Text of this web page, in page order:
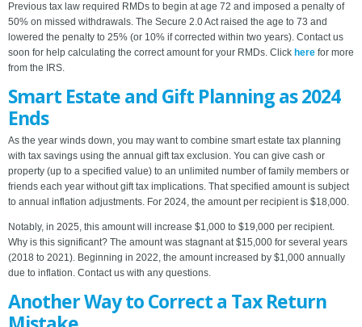
Previous tax law required RMDs to begin at age 72 and imposed a penalty of
50% on missed withdrawals. The Secure 2.0 Act raised the age to 73 and
lowered the penalty to 25% (or 10% if corrected within two years). Contact us
soon for help calculating the correct amount for your RMDs. Click here for more
from the IRS.
Smart Estate and Gift Planning as 2024
Ends
As the year winds down, you may want to combine smart estate tax planning
with tax savings using the annual gift tax exclusion. You can give cash or
property (up to a specified value) to an unlimited number of family members or
friends each year without gift tax implications. That specified amount is subject
to annual inflation adjustments. For 2024, the amount per recipient is $18,000.
Notably, in 2025, this amount will increase $1,000 to $19,000 per recipient.
Why is this significant? The amount was stagnant at $15,000 for several years
(2018 to 2021). Beginning in 2022, the amount increased by $1,000 annually
due to inflation. Contact us with any questions.
Another Way to Correct a Tax Return